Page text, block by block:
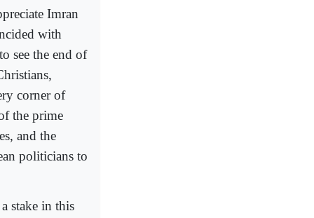
Imran
with
see the end of
corner of
the prime
and the
politicians to
stake in this